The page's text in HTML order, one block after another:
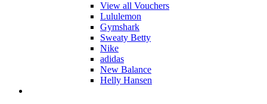
View all Vouchers
Lululemon
Gymshark
Sweaty Betty
Nike
adidas
New Balance
Helly Hansen